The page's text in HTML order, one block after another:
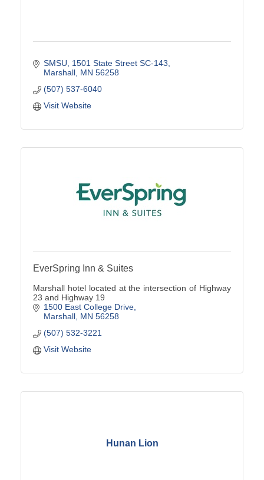
SMSU
1501 State Street SC-143
Marshall MN 56258
(507) 537-6040
Visit Website
EverSpring Inn & Suites
Marshall hotel located at the intersection of Highway
23 and Highway 19
1500 East College Drive
Marshall MN 56258
(507) 532-3221
Visit Website
Hunan Lion